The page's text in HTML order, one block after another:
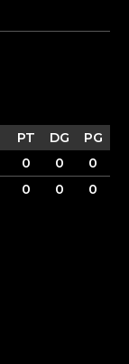
PT DG
PG
0 0
0
0 0 0